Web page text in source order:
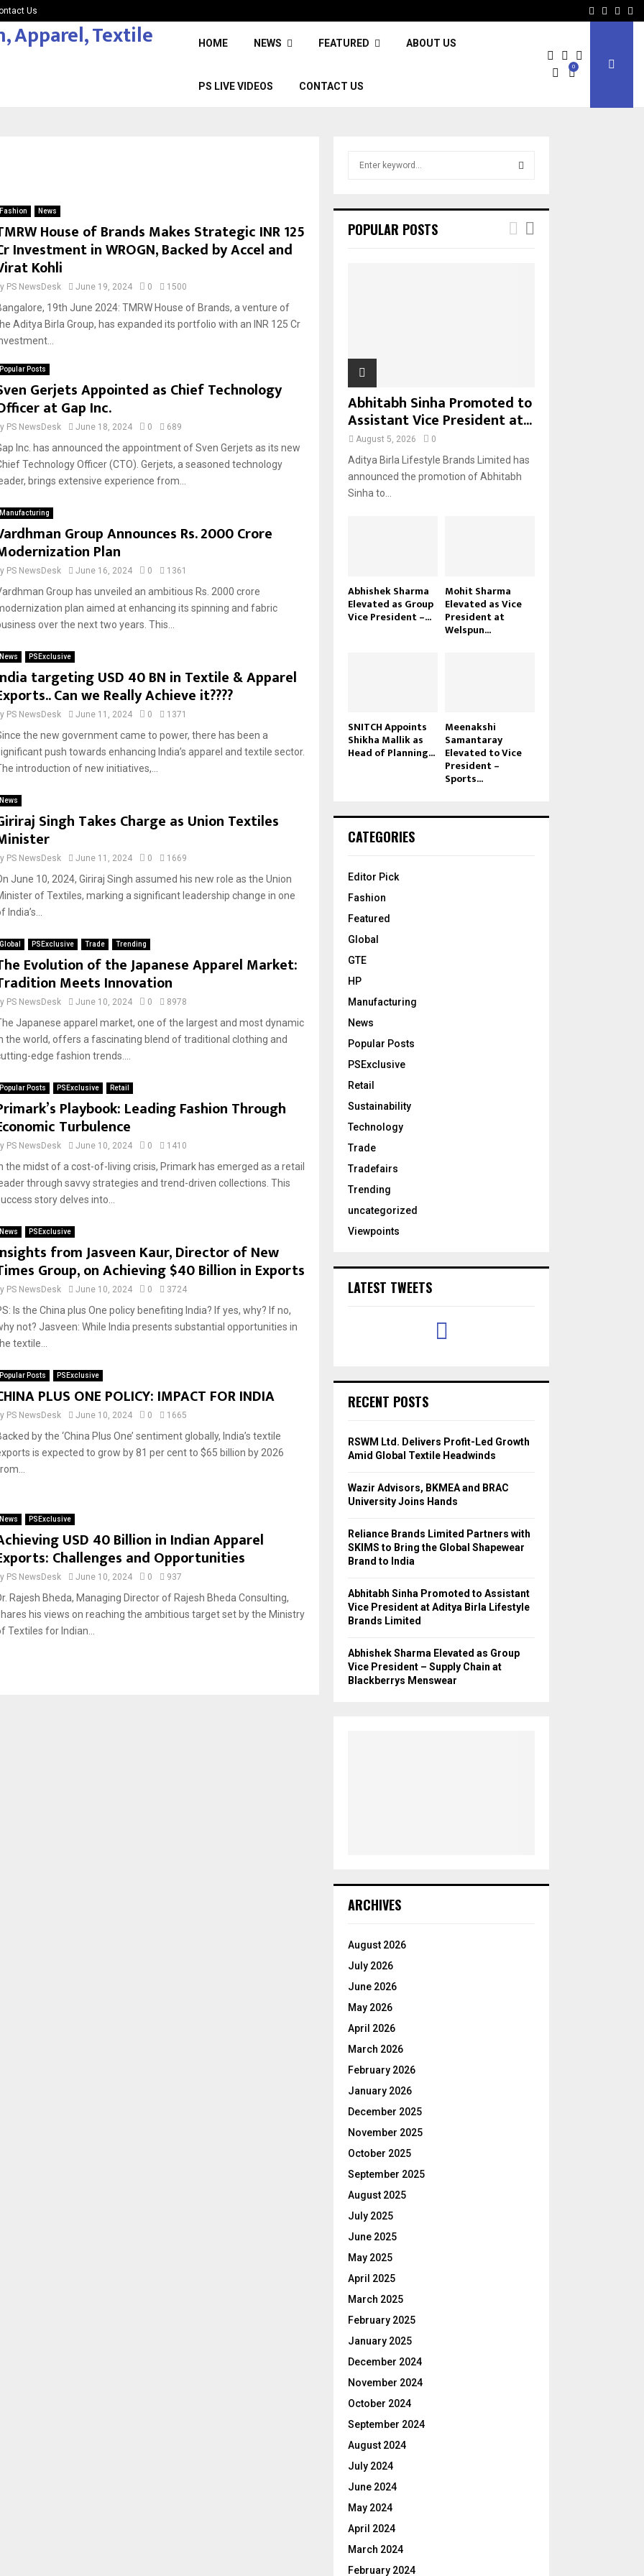
Us Facebook
Twitter
HOME NEWS FEATURED ABOUT US
PS LIVE VIDEOS CONTACT US
0
Fashion News
House of Brands Makes Strategic INR 125
Investment in WROGN, Backed by Accel and
Kohli
PS NewsDesk June 19, 2024 0 1500
19th June 2024: TMRW House of Brands, a venture of
Aditya Birla Group, has expanded its portfolio with an INR 125 Cr
Popular Posts
Gerjets Appointed as Chief Technology
at Gap Inc.
PS NewsDesk June 18, 2024 0 689
Inc. has announced the appointment of Sven Gerjets as its new
Technology Officer (CTO). Gerjets, a seasoned technology
brings extensive experience from...
Manufacturing
Group Announces Rs. 2000 Crore
Plan
PS NewsDesk June 16, 2024 0 1361
Group has unveiled an ambitious Rs. 2000 crore
plan aimed at enhancing its spinning and fabric
over the next two years. This...
News PSExclusive
targeting USD 40 BN in Textile & Apparel
Can we Really Achieve it????
PS NewsDesk June 11, 2024 0 1371
the new government came to power, there has been a
push towards enhancing India’s apparel and textile sector.
introduction of new initiatives,...
News
Singh Takes Charge as Union Textiles
PS NewsDesk June 11, 2024 0 1669
June 10, 2024, Giriraj Singh assumed his new role as the Union
of Textiles, marking a significant leadership change in one
India’s...
Global PSExclusive Trade Trending
Evolution of the Japanese Apparel Market:
Meets Innovation
PS NewsDesk June 10, 2024 0 8978
Japanese apparel market, one of the largest and most dynamic
the world, offers a fascinating blend of traditional clothing and
edge fashion trends....
Popular Posts PSExclusive Retail
Playbook: Leading Fashion Through
Turbulence
PS NewsDesk June 10, 2024 0 1410
the midst of a cost-of-living crisis, Primark has emerged as a retail
through savvy strategies and trend-driven collections. This
story delves into...
News PSExclusive
from Jasveen Kaur, Director of New
Group, on Achieving $40 Billion in Exports
PS NewsDesk June 10, 2024 0 3724
Is the China plus One policy benefiting India? If yes, why? If no,
not? Jasveen: While India presents substantial opportunities in
textile...
Popular Posts PSExclusive
PLUS ONE POLICY: IMPACT FOR INDIA
PS NewsDesk June 10, 2024 0 1665
by the ‘China Plus One’ sentiment globally, India’s textile
is expected to grow by 81 per cent to $65 billion by 2026
News PSExclusive
USD 40 Billion in Indian Apparel
Challenges and Opportunities
PS NewsDesk June 10, 2024 0 937
Rajesh Bheda, Managing Director of Rajesh Bheda Consulting,
his views on reaching the ambitious target set by the Ministry
Textiles for Indian...
h
POPULAR POSTS
Abhitabh Sinha Promoted to
Assistant Vice President at...
August 5, 2026 0
Aditya Birla Lifestyle Brands Limited has
announced the promotion of Abhitabh
Sinha to...
Abhishek Sharma
Elevated as Group
Vice President –...
Mohit Sharma
Elevated as Vice
President at
Welspun...
SNITCH Appoints
Shikha Mallik as
Head of Planning...
Meenakshi
Samantaray
Elevated to Vice
President –
Sports...
CATEGORIES
Editor Pick
Fashion
Featured
Global
GTE
HP
Manufacturing
News
Popular Posts
PSExclusive
Retail
Sustainability
Technology
Trade
Tradefairs
Trending
uncategorized
Viewpoints
LATEST TWEETS
RECENT POSTS
RSWM Ltd. Delivers Profit-Led Growth
Amid Global Textile Headwinds
Wazir Advisors, BKMEA and BRAC
University Joins Hands
Reliance Brands Limited Partners with
SKIMS to Bring the Global Shapewear
Brand to India
Abhitabh Sinha Promoted to Assistant
Vice President at Aditya Birla Lifestyle
Brands Limited
Abhishek Sharma Elevated as Group
Vice President – Supply Chain at
Blackberrys Menswear
ARCHIVES
August 2026
July 2026
June 2026
May 2026
April 2026
March 2026
February 2026
January 2026
December 2025
November 2025
October 2025
September 2025
August 2025
July 2025
June 2025
May 2025
April 2025
March 2025
February 2025
January 2025
December 2024
November 2024
October 2024
September 2024
August 2024
July 2024
June 2024
May 2024
April 2024
March 2024
February 2024